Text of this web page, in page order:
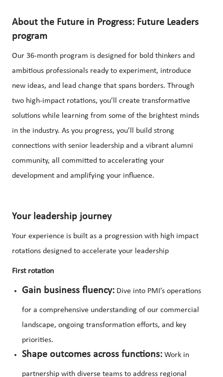
About the Future in Progress: Future Leaders
program
Our 36-month program is designed for bold thinkers and
ambitious professionals ready to experiment, introduce
new ideas, and lead change that spans borders. Through
two high-impact rotations, you’ll create transformative
solutions while learning from some of the brightest minds
in the industry. As you progress, you’ll build strong
connections with senior leadership and a vibrant alumni
community, all committed to accelerating your
development and amplifying your influence.
Your leadership journey
Your experience is built as a progression with high impact
rotations designed to accelerate your leadership
First rotation
Gain business fluency: Dive into PMI’s operations
for a comprehensive understanding of our commercial
landscape, ongoing transformation efforts, and key
priorities.
Shape outcomes across functions: Work in
partnership with diverse teams to address regional